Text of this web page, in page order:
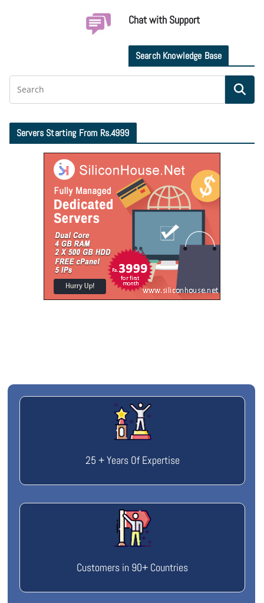
Chat with Support
Search Knowledge Base
Servers Starting From Rs.4999
25 + Years Of Expertise
Customers in 90+ Countries